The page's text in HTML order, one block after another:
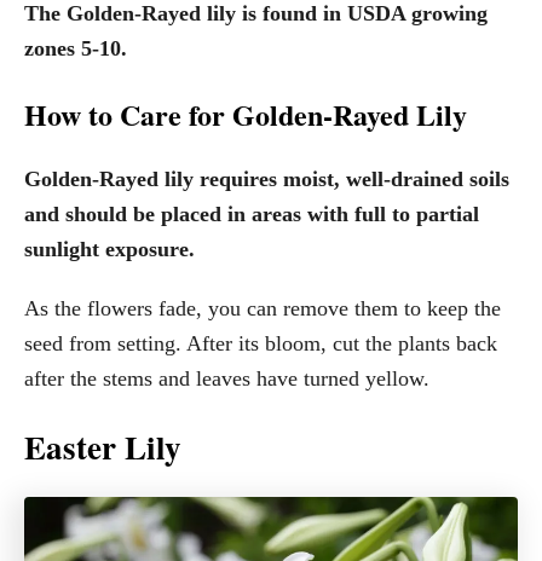
The Golden-Rayed lily is found in USDA growing
zones 5-10.
How to Care for Golden-Rayed Lily
Golden-Rayed lily requires moist, well-drained soils
and should be placed in areas with full to partial
sunlight exposure.
As the flowers fade, you can remove them to keep the
seed from setting. After its bloom, cut the plants back
after the stems and leaves have turned yellow.
Easter Lily